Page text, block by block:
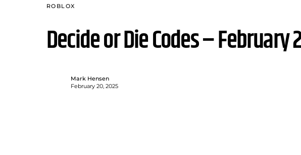
ROBLOX
Decide or Die Codes – February
Mark Hensen
February 20, 2025